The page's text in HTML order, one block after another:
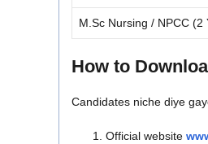
M.Sc Nursing / NPCC (2
How to
Candidates niche diye
Official website